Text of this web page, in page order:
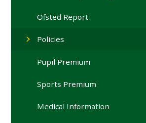
Ofsted Report
Policies
Pupil Premium
Sports Premium
Medical Information